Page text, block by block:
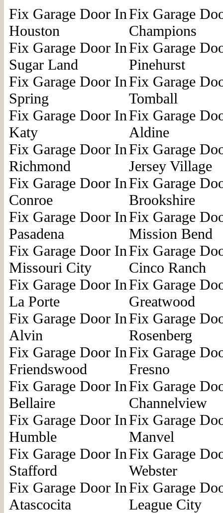
Fix Garage Door In
Houston
Fix Garage Door In
Sugar Land
Fix Garage Door In
Spring
Fix Garage Door In
Katy
Fix Garage Door In
Richmond
Fix Garage Door In
Conroe
Fix Garage Door In
Pasadena
Fix Garage Door In
Missouri City
Fix Garage Door In
La Porte
Fix Garage Door In
Alvin
Fix Garage Door In
Friendswood
Fix Garage Door In
Bellaire
Fix Garage Door In
Humble
Fix Garage Door In
Stafford
Fix Garage Door In
Atascocita
Fix Garage
Champions
Fix Garage
Pinehurst
Fix Garage
Tomball
Fix Garage
Aldine
Fix Garage
Jersey Village
Fix Garage
Brookshire
Fix Garage
Mission Bend
Fix Garage
Cinco Ranch
Fix Garage
Greatwood
Fix Garage
Rosenberg
Fix Garage
Fresno
Fix Garage
Channelview
Fix Garage
Manvel
Fix Garage
Webster
Fix Garage
League City